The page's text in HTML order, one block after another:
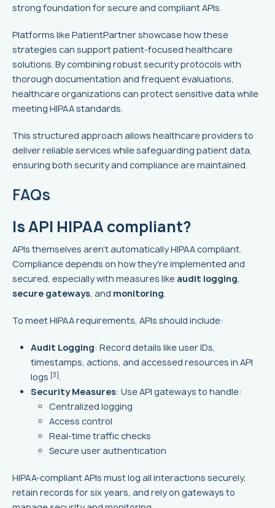
strong foundation for secure and compliant APIs.
Platforms like PatientPartner showcase how these
strategies can support patient-focused healthcare
solutions. By combining robust security protocols with
thorough documentation and frequent evaluations,
healthcare organizations can protect sensitive data while
meeting HIPAA standards.
This structured approach allows healthcare providers to
deliver reliable services while safeguarding patient data,
ensuring both security and compliance are maintained.
FAQs
Is API HIPAA compliant?
APIs themselves aren't automatically HIPAA compliant.
Compliance depends on how they're implemented and
secured, especially with measures like audit logging,
secure gateways, and monitoring.
To meet HIPAA requirements, APIs should include:
Audit Logging: Record details like user IDs,
timestamps, actions, and accessed resources in API
logs [3].
Security Measures: Use API gateways to handle:
Centralized logging
Access control
Real-time traffic checks
Secure user authentication
HIPAA-compliant APIs must log all interactions securely,
retain records for six years, and rely on gateways to